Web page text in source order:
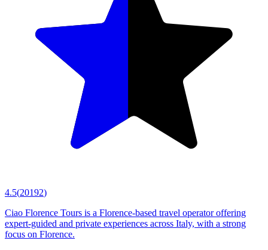
4.5(20192)
Ciao Florence Tours is a Florence-based travel operator offering
expert-guided and private experiences across Italy, with a strong
focus on Florence.